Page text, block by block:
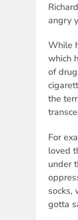
angry
While
which
of
the
For
loved
under
socks,
gotta